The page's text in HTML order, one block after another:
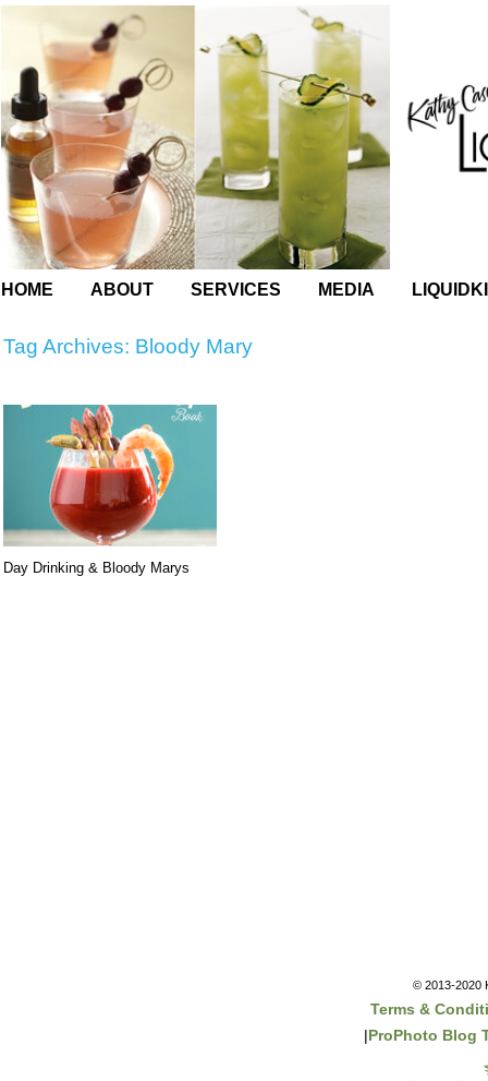
HOME ABOUT SERVICES MEDIA
Tag Archives: Bloody Mary
Day Drinking & Bloody Marys
© 2013-2020
Terms &
|ProPhoto Blog